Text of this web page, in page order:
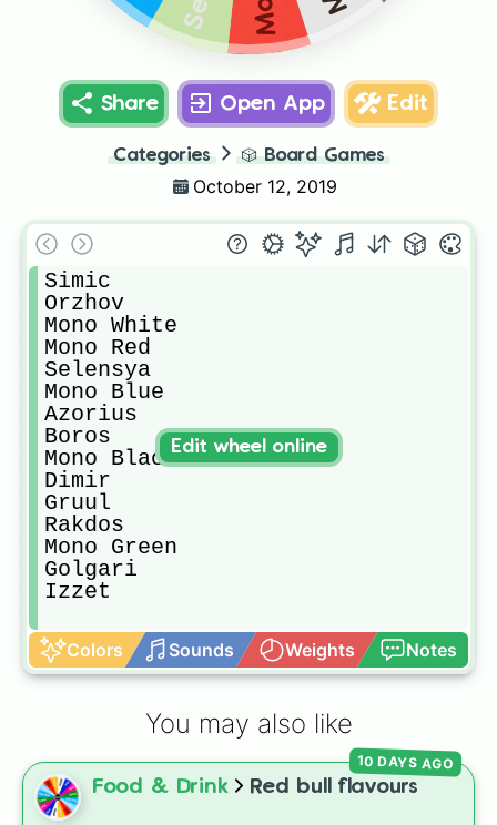
Share Open App Edit
Categories 🎲 Board Games
October 12, 2019
Simic
Orzhov
Mono White
Mono Red
Selensya
Mono Blue
Azorius
Boros
Mono Black
Dimir
Gruul
Rakdos
Mono Green
Golgari
Izzet
Colors Sounds Weights Notes
Edit wheel online
You may also like
Food & Drink Red bull flavours
10 DAYS AGO